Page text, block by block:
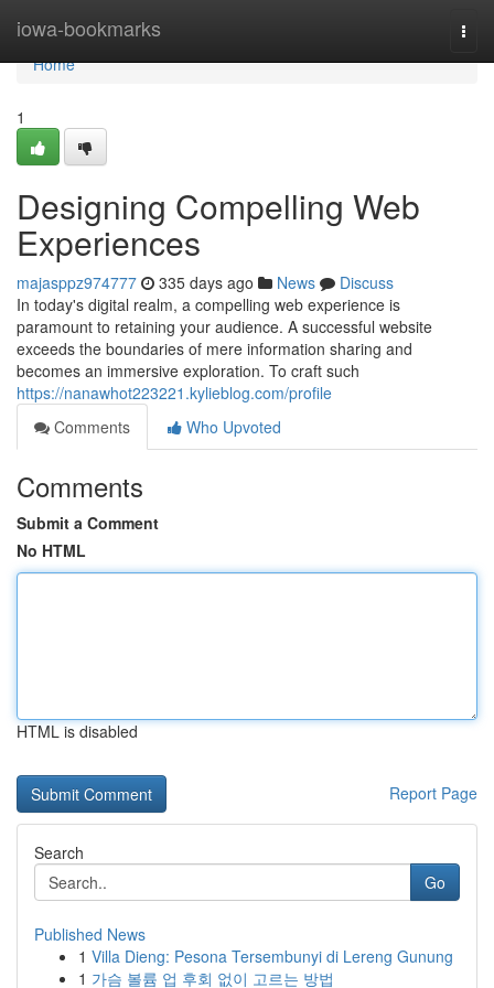
iowa-bookmarks
Home
Home
1
Designing Compelling Web
Experiences
majasppz974777 335 days ago News
Discuss
In today's digital realm, a compelling web experience is
paramount to retaining your audience. A successful website
exceeds the boundaries of mere information sharing and
becomes an immersive exploration. To craft such
https://nanawhot223221.kylieblog.com/profile
Comments
Who Upvoted
Comments
Submit a Comment
No HTML
HTML is disabled
Report Page
Search
Go
Published News
1 Villa Dieng: Pesona Tersembunyi di Lereng Gunung
1 가슴 볼륨 업 후회 없이 고르는 방법